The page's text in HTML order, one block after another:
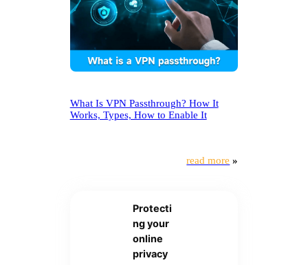
What Is VPN Passthrough? How It
Works, Types, How to Enable It
read more »
Protecti
ng your
online
privacy